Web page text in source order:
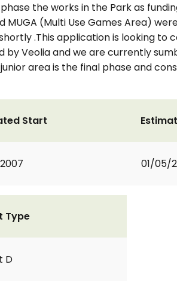
the works in the Park as
(Multi Use Games Area)
.This application is looking
Veolia and we are currently
area is the final phase and
Start
01/05/
Type
D